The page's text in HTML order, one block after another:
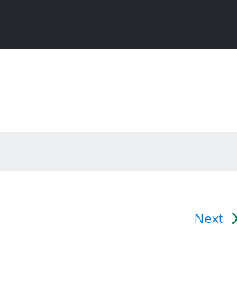
Next